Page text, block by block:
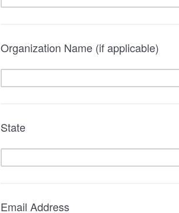
Organization Name (if applicable)
State
Email Address